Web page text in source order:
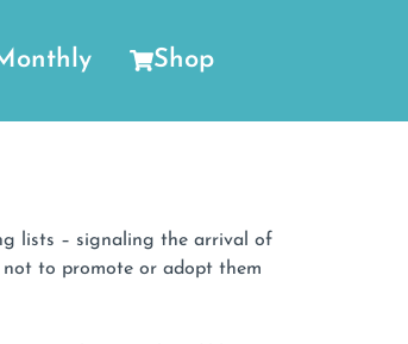
Shop
lists – signaling the arrival of
not to promote or adopt them